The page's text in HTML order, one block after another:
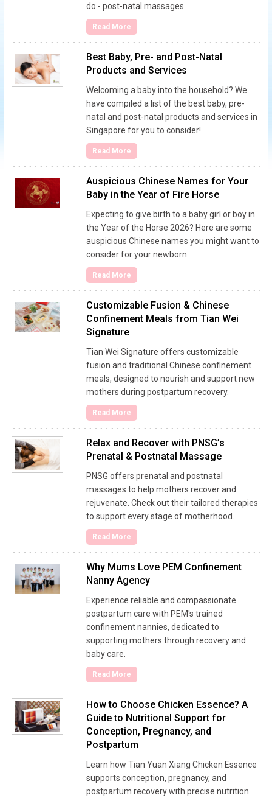
do - post-natal massages.
Read More
Best Baby, Pre- and Post-Natal
Products and Services
Welcoming a baby into the household? We
have compiled a list of the best baby, pre-
natal and post-natal products and services in
Singapore for you to consider!
Read More
Auspicious Chinese Names for Your
Baby in the Year of Fire Horse
Expecting to give birth to a baby girl or boy in
the Year of the Horse 2026? Here are some
auspicious Chinese names you might want to
consider for your newborn.
Read More
Customizable Fusion & Chinese
Confinement Meals from Tian Wei
Signature
Tian Wei Signature offers customizable
fusion and traditional Chinese confinement
meals, designed to nourish and support new
mothers during postpartum recovery.
Read More
Relax and Recover with PNSG’s
Prenatal & Postnatal Massage
PNSG offers prenatal and postnatal
massages to help mothers recover and
rejuvenate. Check out their tailored therapies
to support every stage of motherhood.
Read More
Why Mums Love PEM Confinement
Nanny Agency
Experience reliable and compassionate
postpartum care with PEM's trained
confinement nannies, dedicated to
supporting mothers through recovery and
baby care.
Read More
How to Choose Chicken Essence? A
Guide to Nutritional Support for
Conception, Pregnancy, and
Postpartum
Learn how Tian Yuan Xiang Chicken Essence
supports conception, pregnancy, and
postpartum recovery with precise nutrition.